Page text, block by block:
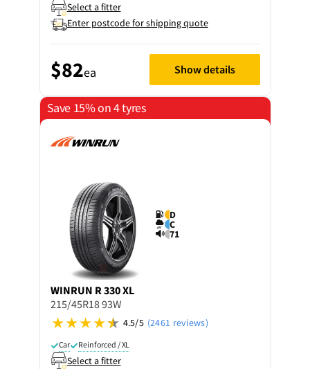
Select a fitter
Enter postcode for shipping quote
$82ea Show details
Save 15% on 4 tyres
D
C
71
WINRUN R 330 XL
215/45R18 93W
4.5/5 (2461 reviews)
Car Reinforced / XL
Select a fitter